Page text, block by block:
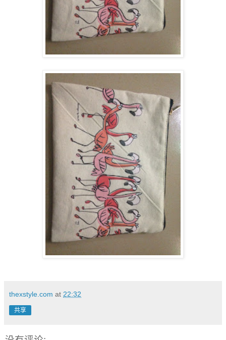
thexstyle.com at 22:32
共享